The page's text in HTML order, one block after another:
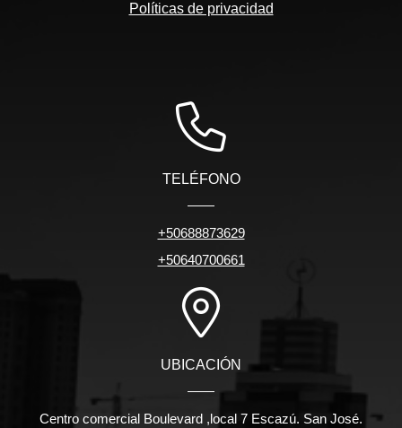
Políticas de privacidad
TELÉFONO
+50688873629
+50640700661
UBICACIÓN
Centro comercial Boulevard ,local 7 Escazú. San José.